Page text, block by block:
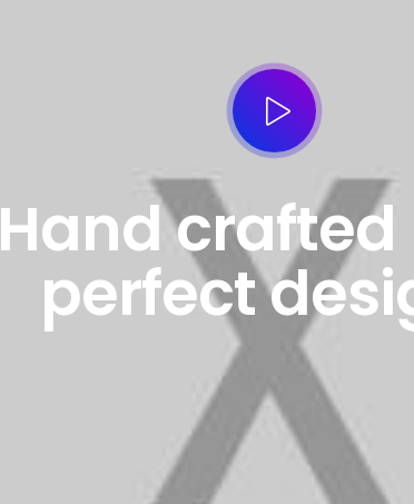
Hand crafted
perfect